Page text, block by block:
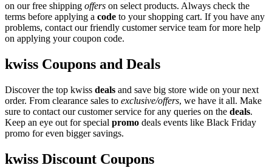
on our free shipping offers on select products. Always check the
terms before applying a code to your shopping cart. If you have any
problems, contact our friendly customer service team for more help
on applying your coupon code.
kwiss Coupons and Deals
Discover the top kwiss deals and save big store wide on your next
order. From clearance sales to exclusive/offers, we have it all. Make
sure to contact our customer service for any queries on the deals.
Keep an eye out for special promo deals events like Black Friday
promo for even bigger savings.
kwiss Discount Coupons